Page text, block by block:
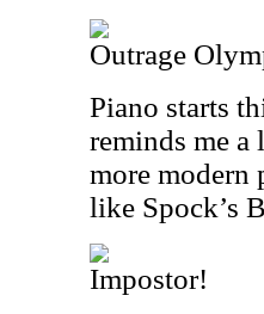
Outrage
Piano starts
reminds me
more modern
like Spock’s
Impostor!